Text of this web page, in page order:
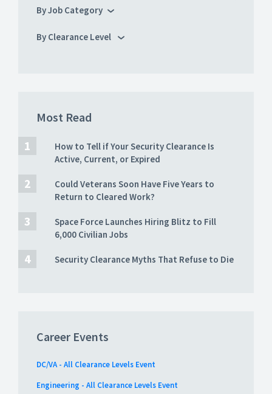
By Job Category
By Clearance Level
Most Read
How to Tell if Your Security Clearance Is
Active, Current, or Expired
Could Veterans Soon Have Five Years to
Return to Cleared Work?
Space Force Launches Hiring Blitz to Fill
6,000 Civilian Jobs
Security Clearance Myths That Refuse to Die
Career Events
DC/VA - All Clearance Levels Event
Engineering - All Clearance Levels Event